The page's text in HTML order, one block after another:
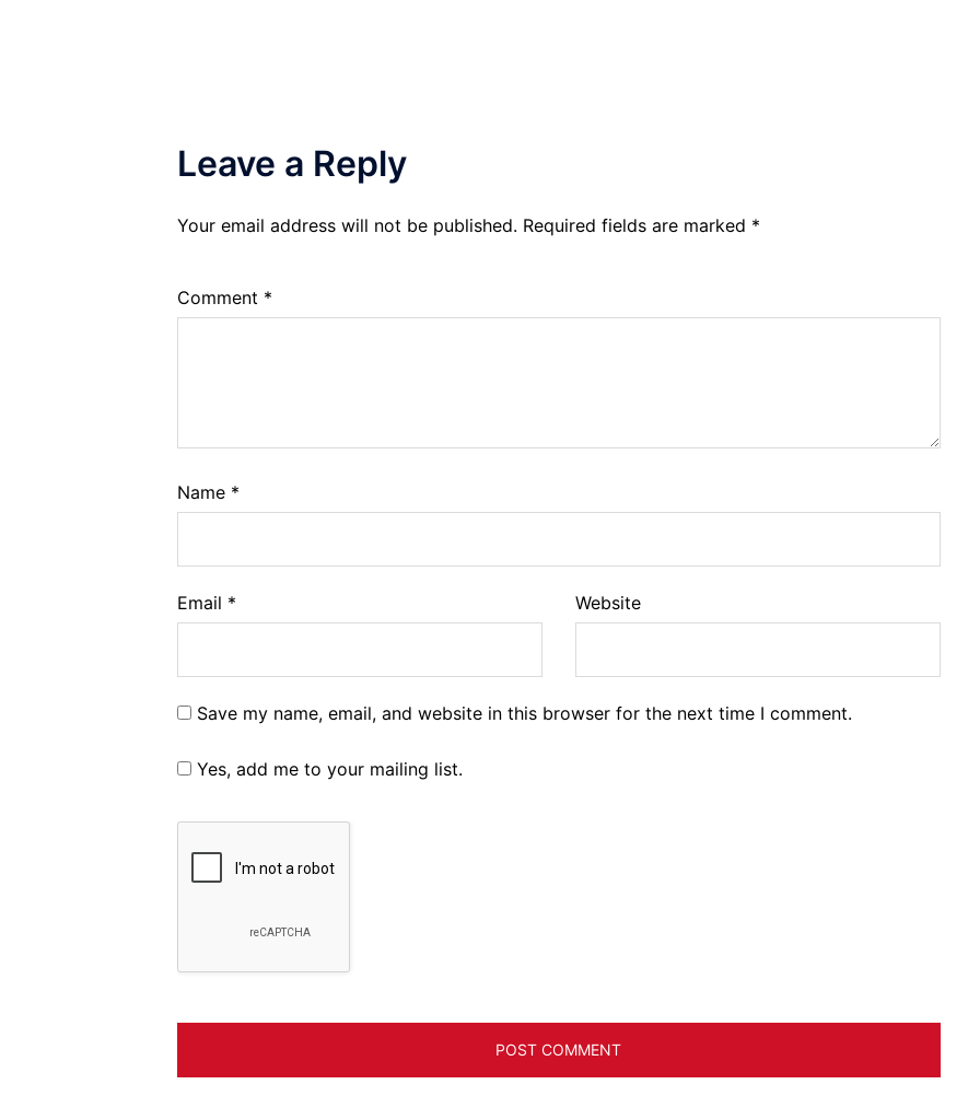
Leave a Reply
Your email address will not be published. Required fields are marked *
Comment *
Name *
Email * Website
Save my name, email, and website in this browser for the next time I comment.
Yes, add me to your mailing list.